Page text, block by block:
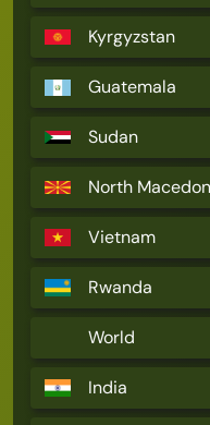
Kyrgyzstan
Guatemala
Sudan
North
Vietnam
Rwanda
World
India